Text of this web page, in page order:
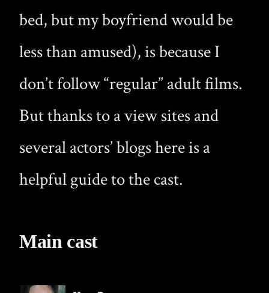
bed, but my boyfriend would be
less than amused), is because I
don’t follow “regular” adult films.
But thanks to a view sites and
several actors’ blogs here is a
helpful guide to the cast.
Main cast